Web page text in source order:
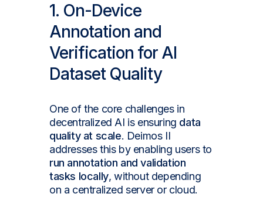
1. On-Device
Annotation and
Verification for AI
Dataset Quality
One of the core challenges in
decentralized AI is ensuring data
quality at scale. Deimos II
addresses this by enabling users to
run annotation and validation
tasks locally, without depending
on a centralized server or cloud.